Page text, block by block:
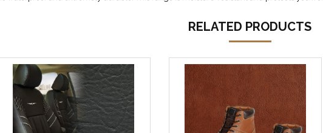
RELATED PRODUCTS